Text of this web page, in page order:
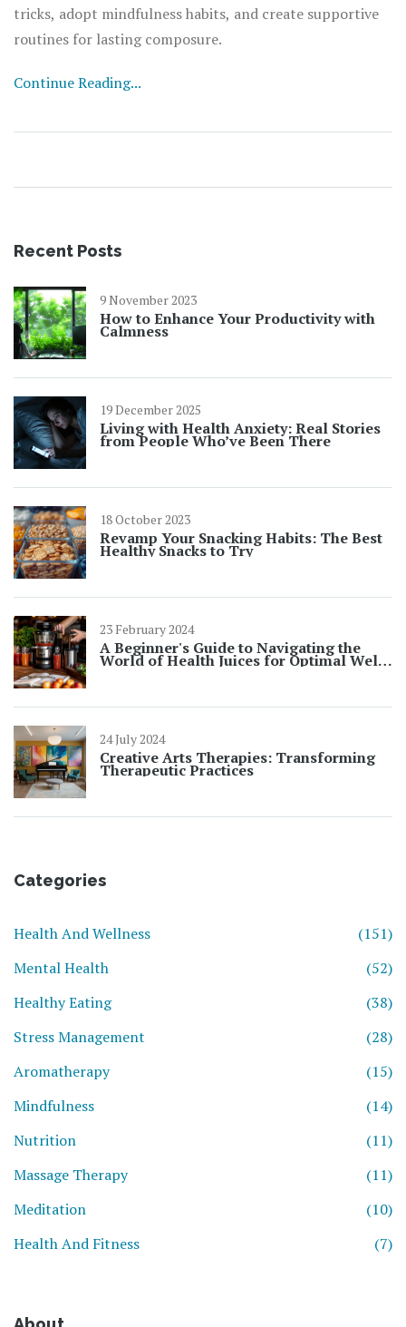
tricks, adopt mindfulness habits, and create supportive
routines for lasting composure.
Continue Reading...
Recent Posts
9 November 2023
How to Enhance Your Productivity with
Calmness
19 December 2025
Living with Health Anxiety: Real Stories
from People Who’ve Been There
18 October 2023
Revamp Your Snacking Habits: The Best
Healthy Snacks to Try
23 February 2024
A Beginner's Guide to Navigating the
World of Health Juices for Optimal Well-
24 July 2024
Creative Arts Therapies: Transforming
Therapeutic Practices
Categories
Health And Wellness
(151)
Mental Health
(52)
Healthy Eating
(38)
Stress Management
(28)
Aromatherapy
(15)
Mindfulness
(14)
Nutrition
(11)
Massage Therapy
(11)
Meditation
(10)
Health And Fitness
(7)